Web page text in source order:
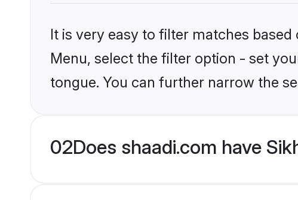
It is very easy to filter matches
Menu, select the filter option - set
tongue. You can further narrow the
02Does shaadi.com have